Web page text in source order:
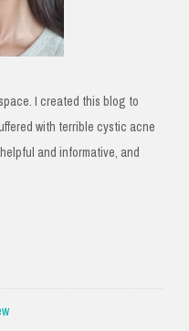
I created this blog to
with terrible cystic acne
and informative, and